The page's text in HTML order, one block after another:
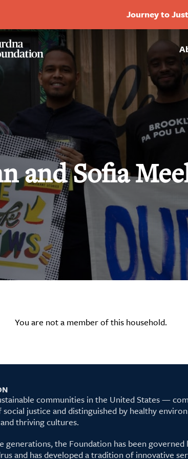
Journey to
and Sofia
You are not a member of this household.
communities in the United States —
justice and distinguished by healthy
thriving cultures.
generations, the Foundation has been governed
and has developed a tradition of innovative